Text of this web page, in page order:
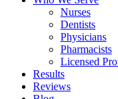
Nurses
Dentists
Physicians
Pharmacists
Licensed
Results
Reviews